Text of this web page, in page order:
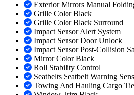
Exterior Mirrors Manual
Grille Color Black
Grille Color Black Surround
Impact Sensor Alert System
Impact Sensor Door Unlock
Impact Sensor Post-Collision
Mirror Color Black
Roll Stability Control
Seatbelts Seatbelt Warning
Towing And Hauling Cargo